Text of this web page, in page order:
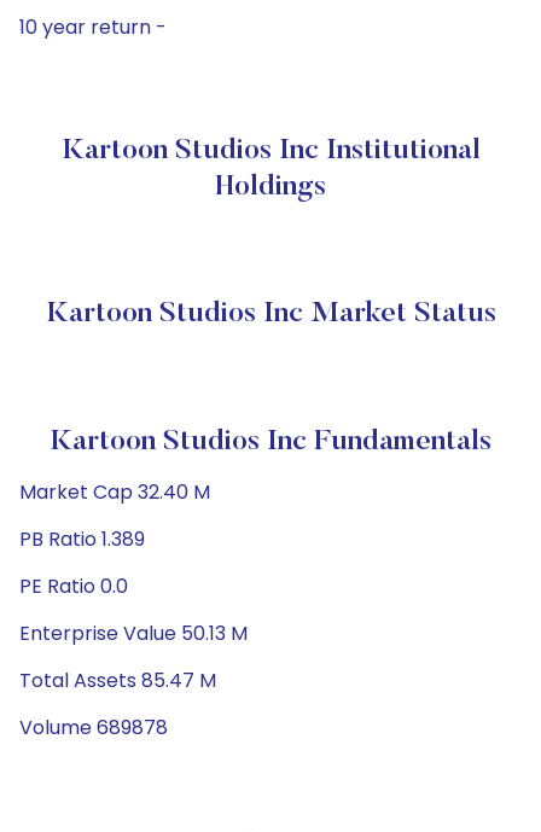
10 year return -
Kartoon Studios Inc Institutional
Holdings
Kartoon Studios Inc Market Status
Kartoon Studios Inc Fundamentals
Market Cap 32.40 M
PB Ratio 1.389
PE Ratio 0.0
Enterprise Value 50.13 M
Total Assets 85.47 M
Volume 689878